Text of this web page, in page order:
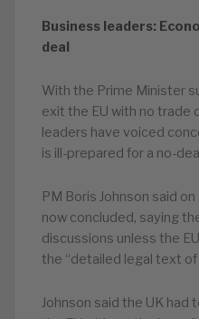
Business leaders:
deal
With the Prime Minister
exit the EU with no trade
leaders have voiced
is ill-prepared for a no-
PM Boris Johnson said
now concluded, saying
discussions unless the
the “detailed legal text of
Johnson said the UK